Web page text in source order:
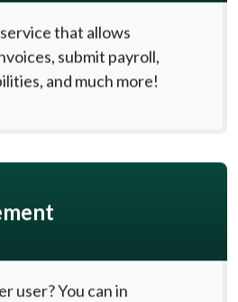
that allows
submit payroll,
and much more!
user? You can in